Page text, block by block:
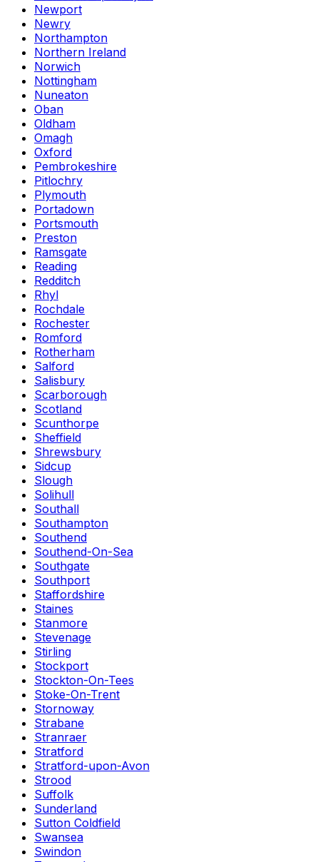
Newport
Newry
Northampton
Northern Ireland
Norwich
Nottingham
Nuneaton
Oban
Oldham
Omagh
Oxford
Pembrokeshire
Pitlochry
Plymouth
Portadown
Portsmouth
Preston
Ramsgate
Reading
Redditch
Rhyl
Rochdale
Rochester
Romford
Rotherham
Salford
Salisbury
Scarborough
Scotland
Scunthorpe
Sheffield
Shrewsbury
Sidcup
Slough
Solihull
Southall
Southampton
Southend
Southend-On-Sea
Southgate
Southport
Staffordshire
Staines
Stanmore
Stevenage
Stirling
Stockport
Stockton-On-Tees
Stoke-On-Trent
Stornoway
Strabane
Stranraer
Stratford
Stratford-upon-Avon
Strood
Suffolk
Sunderland
Sutton Coldfield
Swansea
Swindon